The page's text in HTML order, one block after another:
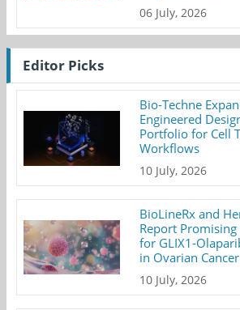
06 July, 2026
Editor Picks
Bio-Techne
Engineered
Portfolio for Cell
Workflows
10 July, 2026
BioLineRx and
Report
for GLIX1-
in Ovarian Cancer
10 July, 2026